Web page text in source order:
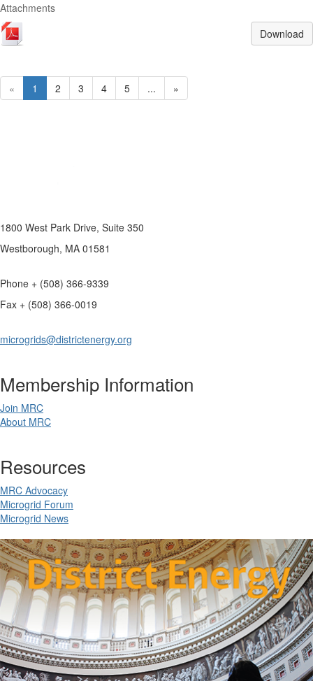
Attachments
Download
« 1 2 3 4 5 ... »
1800 West Park Drive, Suite 350
Westborough, MA 01581
Phone + (508) 366-9339
Fax + (508) 366-0019
microgrids@districtenergy.org
Membership Information
Join MRC
About MRC
Resources
MRC Advocacy
Microgrid Forum
Microgrid News